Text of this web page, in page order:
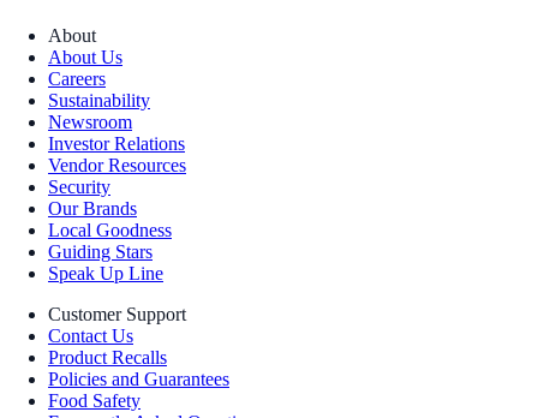
About
About Us
Careers
Sustainability
Newsroom
Investor Relations
Vendor Resources
Security
Our Brands
Local Goodness
Guiding Stars
Speak Up Line
Customer Support
Contact Us
Product Recalls
Policies and Guarantees
Food Safety